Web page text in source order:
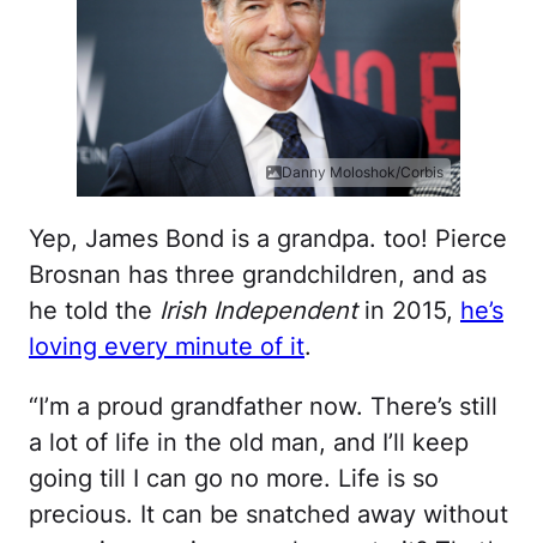
Danny Moloshok/Corbis
Yep, James Bond is a grandpa. too! Pierce
Brosnan has three grandchildren, and as
he told the Irish Independentin 2015, he’s
loving every minute of it.
“I’m a proud grandfather now. There’s still
a lot of life in the old man, and I’ll keep
going till I can go no more. Life is so
precious. It can be snatched away without